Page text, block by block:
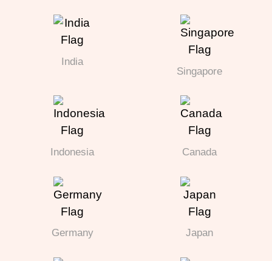
India
Singapore
Indonesia Canada
Germany Japan